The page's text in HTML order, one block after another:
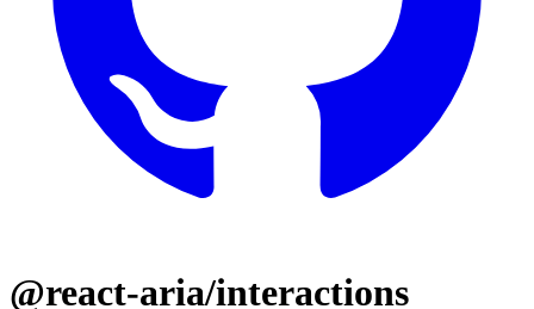
@react-aria/interactions